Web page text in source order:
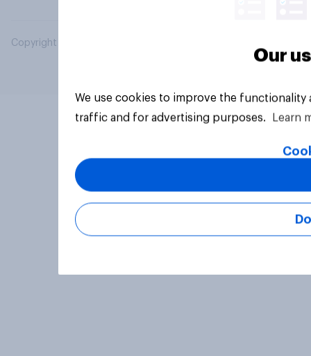
Copyright © 2026 YouGov PLC. All Rights Reserved.
Our
We use cookies to improve the
traffic and for advertising purposes.
Learn